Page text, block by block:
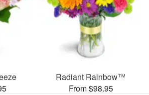
Radiant Rainbow™
From $98.95